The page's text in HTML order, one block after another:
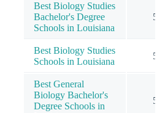
Best Biology Studies
Bachelor's Degree
Schools in Louisiana
5
Best Biology Studies
Schools in Louisiana
5
Best General
Biology Bachelor's
Degree Schools in
5